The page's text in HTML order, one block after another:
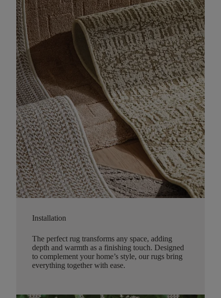
Installation
The perfect rug transforms any space, adding
depth and warmth as a finishing touch. Designed
to complement your home’s style, our rugs bring
everything together with ease.